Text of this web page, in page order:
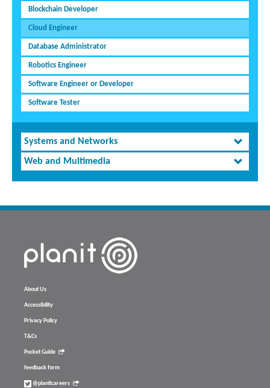
Blockchain Developer
Cloud Engineer
Database Administrator
Robotics Engineer
Software Engineer or Developer
Software Tester
Systems and Networks
Web and Multimedia
About Us
Accessibility
Privacy Policy
T&Cs
Pocket Guide
feedback form
@planitcareers